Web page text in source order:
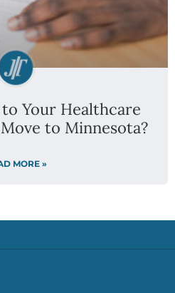
Your Healthcare
to Minnesota?
MORE »